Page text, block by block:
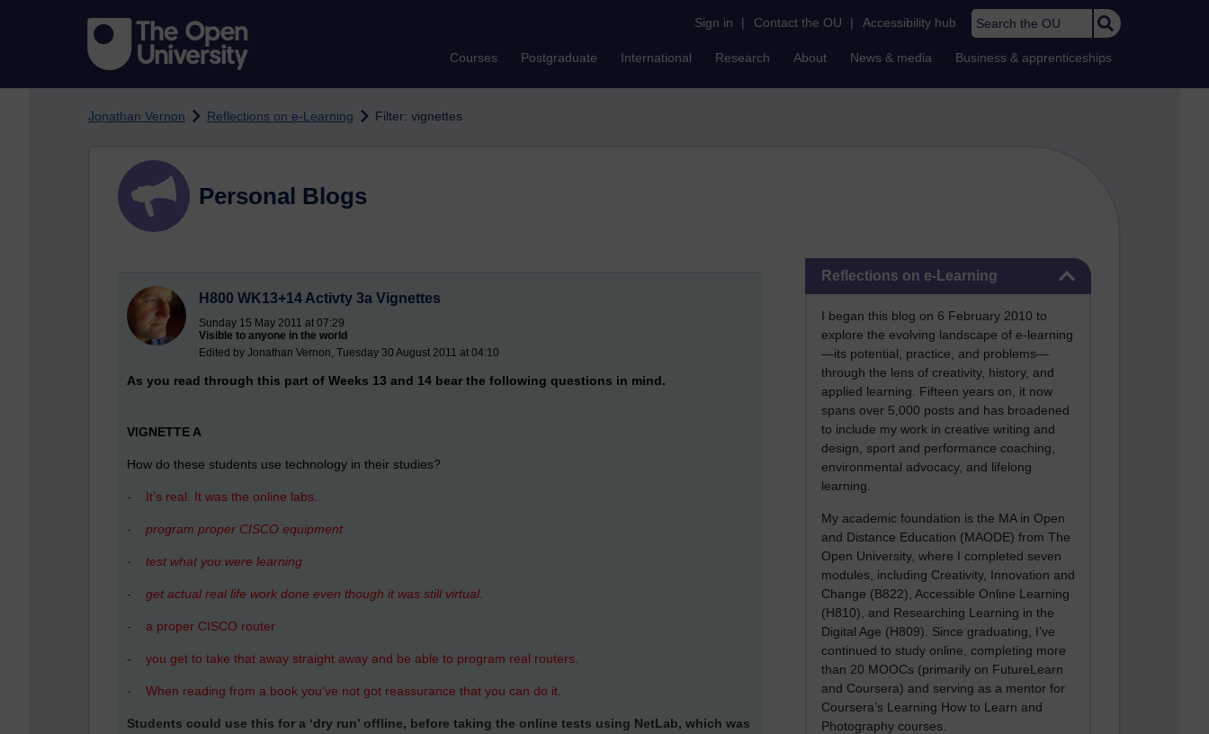
Sign in | Contact the OU | Accessibility hub Search the OU
Courses Postgraduate International Research About News & media Business & apprenticeships
Jonathan Vernon Reflections on e-Learning Filter: vignettes
Reflections on e-Learning
I began this blog on 6 February 2010 to
explore the evolving landscape of e-learning
—its potential, practice, and problems—
through the lens of creativity, history, and
applied learning. Fifteen years on, it now
spans over 5,000 posts and has broadened
to include my work in creative writing and
design, sport and performance coaching,
environmental advocacy, and lifelong
learning.
My academic foundation is the MA in Open
and Distance Education (MAODE) from The
Open University, where I completed seven
modules, including Creativity, Innovation and
Change (B822), Accessible Online Learning
(H810), and Researching Learning in the
Digital Age (H809). Since graduating, I’ve
continued to study online, completing more
than 20 MOOCs (primarily on FutureLearn
and Coursera) and serving as a mentor for
Coursera’s Learning How to Learn and
Photography courses.
Personal Blogs
H800 WK13+14 Activty 3a Vignettes
Sunday 15 May 2011 at 07:29
Visible to anyone in the world
Edited by Jonathan Vernon, Tuesday 30 August 2011 at 04:10
As you read through this part of Weeks 13 and 14 bear the following questions in mind.
VIGNETTE A
How do these students use technology in their studies?
- It’s real. It was the online labs.
- program proper CISCO equipment
- test what you were learning
- get actual real life work done even though it was still virtual.
- a proper CISCO router
- you get to take that away straight away and be able to program real routers.
- When reading from a book you’ve not got reassurance that you can do it.
Students could use this for a ‘dry run’ offline, before taking the online tests using NetLab, which was